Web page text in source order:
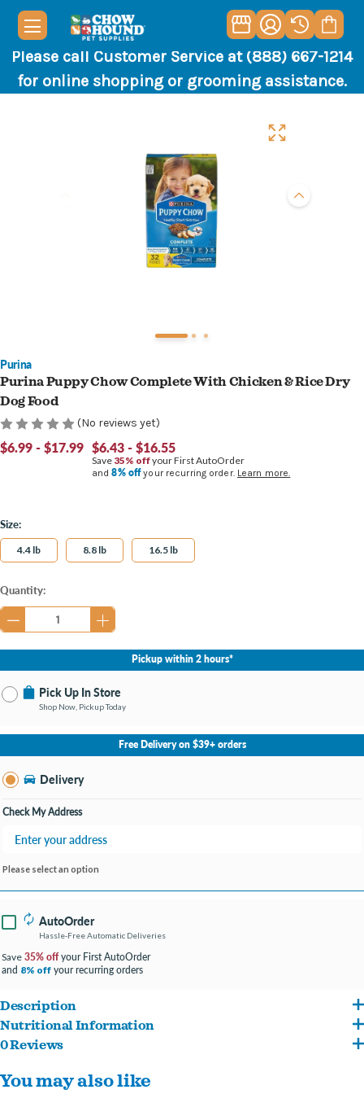
Please call Customer Service at (888) 667-1214
for online shopping or grooming assistance.
Purina
Purina Puppy Chow Complete With Chicken & Rice Dry
Dog Food
(No reviews yet)
$6.99 - $17.99 $6.43 - $16.55
Save 35% offyour First AutoOrder
and8% offyour recurring order. Learn more.
Size:
4.4 lb 8.8 lb 16.5 lb
Current
Stock:
Quantity:
Pickup within 2 hours*
Pick Up In Store
Shop Now, Pickup Today
No Store Selected
Select Store
Change Store
Free Delivery on $39+ orders
Delivery
Check My Address
Please select an option
AutoOrder
Hassle-Free Automatic Deliveries
Save 35% offyour First AutoOrder
and 8% off your recurring orders
Description
Specially formulated for puppies under one year, to give your growing friend the
Contains DHA from fish oil to support healthy brain and vision development
Nutritional Information
Whole Grain Corn, Corn Gluten Meal, Chicken By-Product Meal, Beef Fat Naturally
Preserved With Mixed-Tocopherols, Soybean Meal, Barley, Egg And Chicken Flavor,
0 Reviews
You may also like